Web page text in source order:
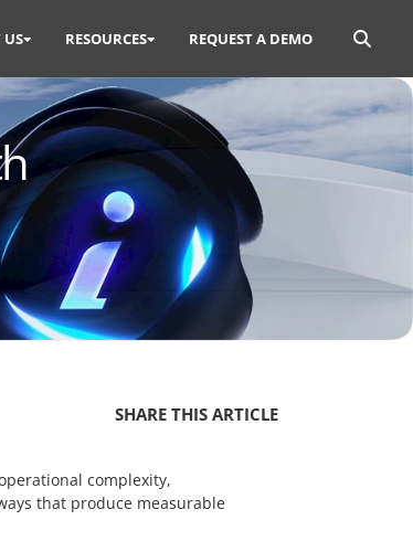
Search
for:
US RESOURCES REQUEST A DEMO
SHARE THIS ARTICLE
complexity,
that produce measurable